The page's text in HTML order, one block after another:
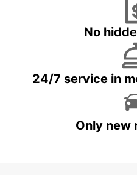
No
24/7 service in
Only new